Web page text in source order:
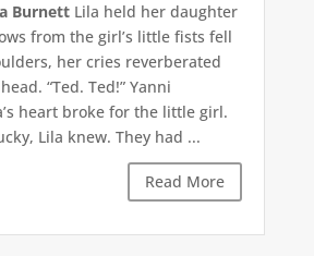
BurnettLila held her daughter
from the girl’s little fists fell
her cries reverberated
“Ted. Ted!” Yanni
heart broke for the little girl.
Lila knew. They had ...
Read More